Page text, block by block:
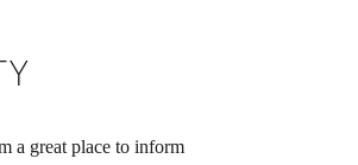
a great place to inform